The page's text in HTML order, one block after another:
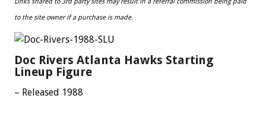
to the site owner if a purchase is made.
Doc Rivers Atlanta Hawks Starting
Lineup Figure
– Released 1988